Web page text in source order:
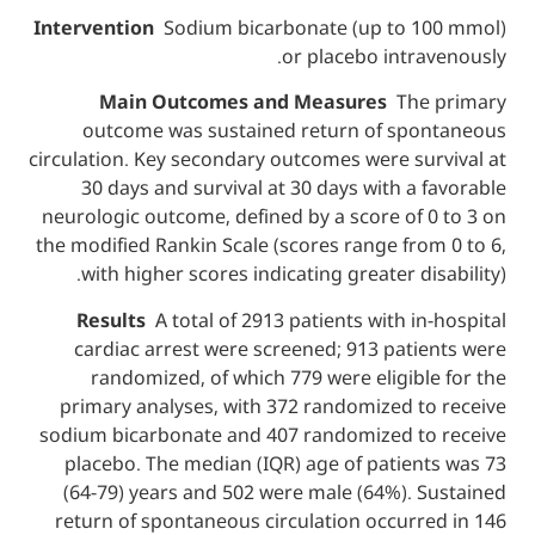
InterventionSodium bicarbonate (up to
or placebo
Main Outcomes and Measures
outcome was sustained return of
circulation. Key secondary outcomes were
30 days and survival at 30 days with
neurologic outcome, defined by a score
the modified Rankin Scale (scores range
with higher scores indicating greater
ResultsA total of 2913 patients with
cardiac arrest were screened; 913
randomized, of which 779 were
primary analyses, with 372 randomized
sodium bicarbonate and 407 randomized
placebo. The median (IQR) age of
(64-79) years and 502 were male (64%).
return of spontaneous circulation